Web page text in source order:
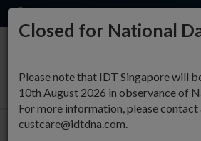
Closed for National
Please note that IDT Singapore will
10th August 2026 in observance of
For more information, please contact
custcare@idtdna.com.